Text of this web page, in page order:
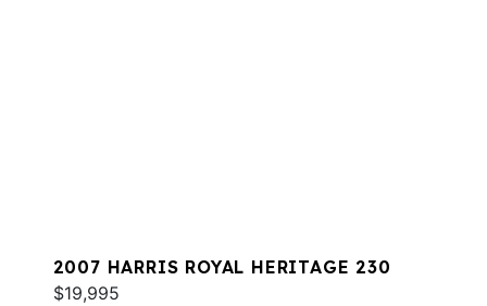
2007 HARRIS ROYAL HERITAGE 230
$19,995